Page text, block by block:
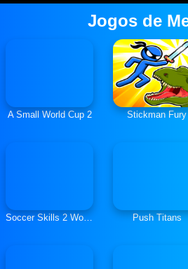
Jogos de
A Small World Cup 2 Stickman Fury
Soccer Skills 2 World Cup Push Titans